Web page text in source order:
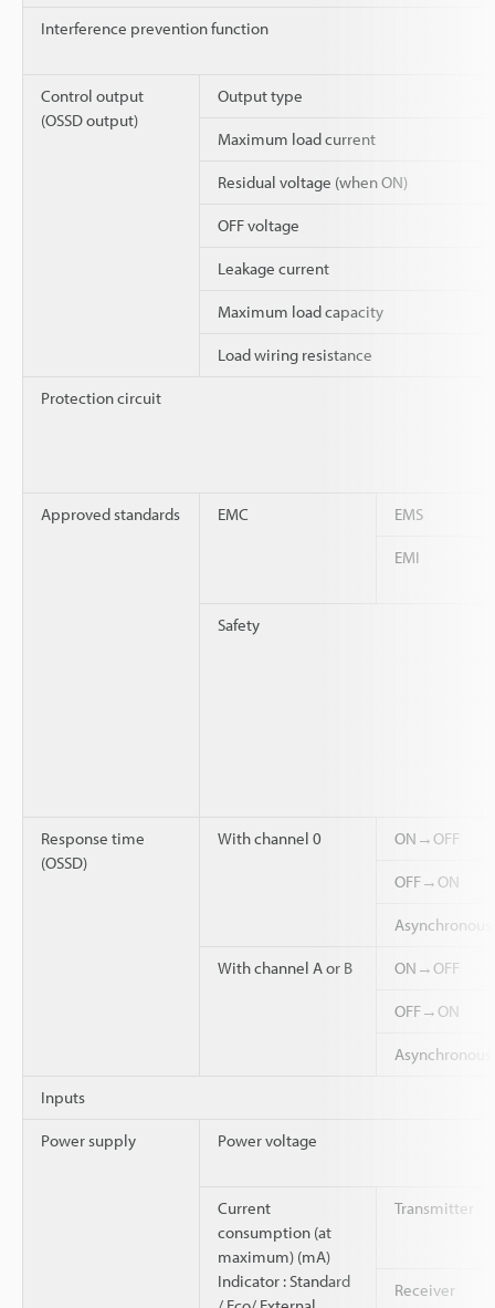
Interference prevention function
Control output
(OSSD output)
Output type
Maximum load current
Residual voltage (when ON)
OFF voltage
Leakage current
Maximum load capacity
Load wiring resistance
Protection circuit
Approved standards EMC EMS
EMI
Safety
Response time
(OSSD)
With channel 0 ON→OFF
OFF→ON
With channel A or B ON→OFF
OFF→ON
Inputs
Power supply Power voltage
Current
consumption (at
maximum) (mA)
Indicator : Standard
Transmitter
Receiver